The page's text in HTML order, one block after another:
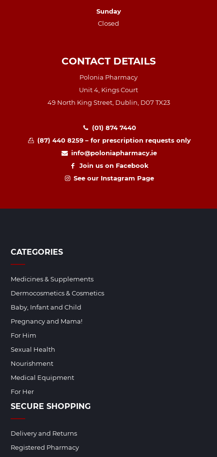
Sunday
Closed
CONTACT DETAILS
Polonia Pharmacy
Unit 4, Kings Court
49 North King Street, Dublin, D07 TX23
(01) 874 7440
(87) 440 8259 – for prescription requests only
info@poloniapharmacy.ie
Join us on Facebook
See our Instagram Page
CATEGORIES
Medicines & Supplements
Dermocosmetics & Cosmetics
Baby, Infant and Child
Pregnancy and Mama!
For Him
Sexual Health
Nourishment
Medical Equipment
For Her
SECURE SHOPPING
Delivery and Returns
Registered Pharmacy